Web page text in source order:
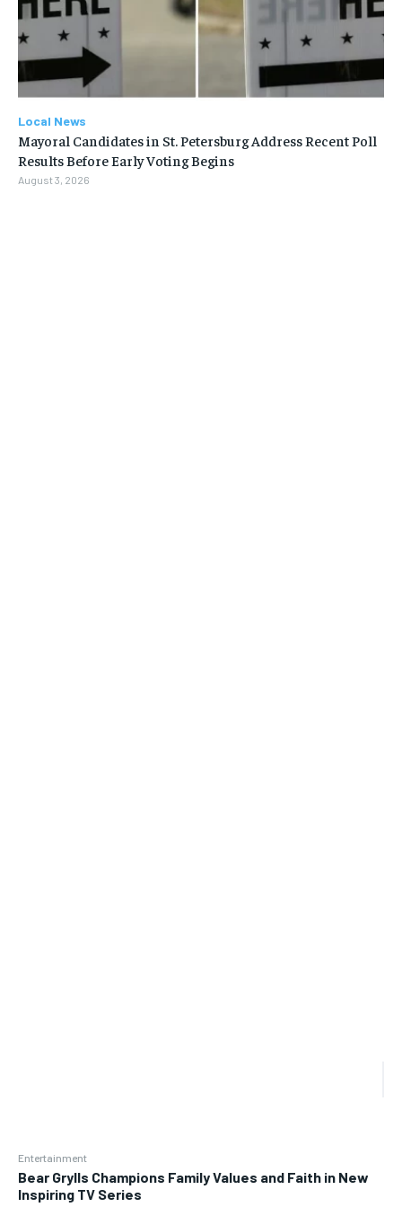
Entertainment
Bear Grylls Champions Family Values and Faith in New
Inspiring TV Series
Local News
Mayoral Candidates in St. Petersburg Address Recent Poll
Results Before Early Voting Begins
August 3, 2026